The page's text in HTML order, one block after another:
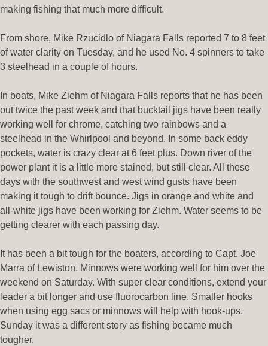
making fishing that much more difficult.
From shore, Mike Rzucidlo of Niagara Falls reported 7 to 8 feet
of water clarity on Tuesday, and he used No. 4 spinners to take
3 steelhead in a couple of hours.
In boats, Mike Ziehm of Niagara Falls reports that he has been
out twice the past week and that bucktail jigs have been really
working well for chrome, catching two rainbows and a
steelhead in the Whirlpool and beyond. In some back eddy
pockets, water is crazy clear at 6 feet plus. Down river of the
power plant it is a little more stained, but still clear. All these
days with the southwest and west wind gusts have been
making it tough to drift bounce. Jigs in orange and white and
all-white jigs have been working for Ziehm. Water seems to be
getting clearer with each passing day.
It has been a bit tough for the boaters, according to Capt. Joe
Marra of Lewiston. Minnows were working well for him over the
weekend on Saturday. With super clear conditions, extend your
leader a bit longer and use fluorocarbon line. Smaller hooks
when using egg sacs or minnows will help with hook-ups.
Sunday it was a different story as fishing became much
tougher.